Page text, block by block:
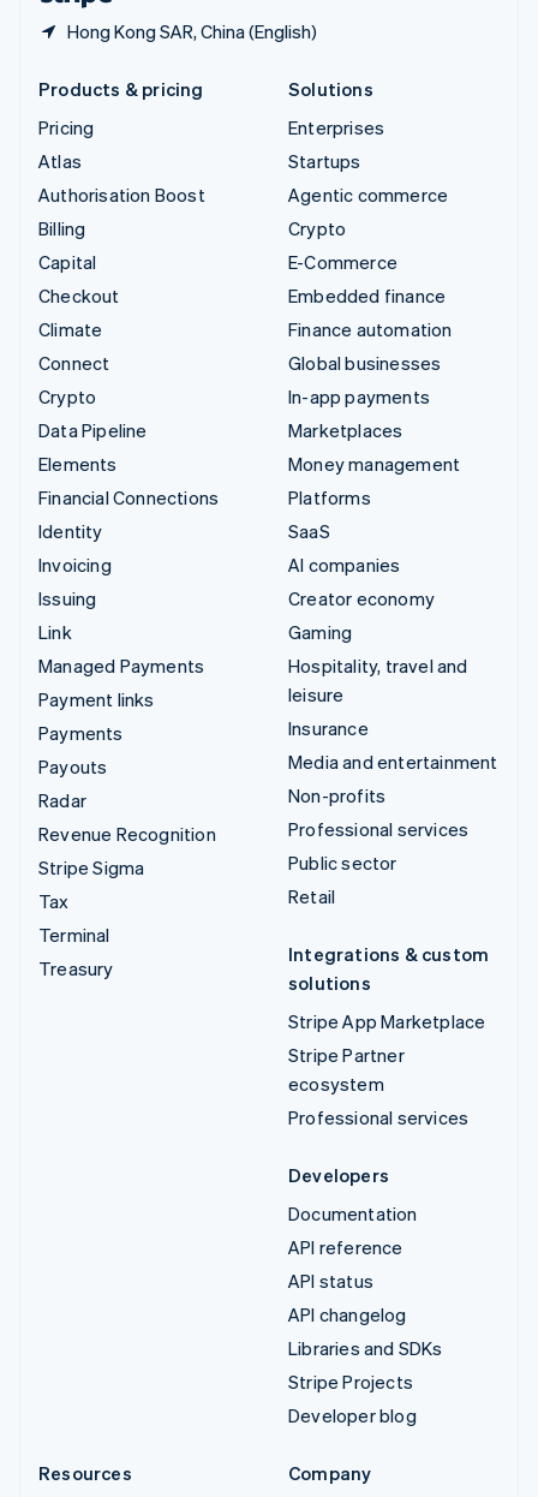
Hong Kong SAR, China (English)
Products & pricing
Pricing
Atlas
Authorisation Boost
Billing
Capital
Checkout
Climate
Connect
Crypto
Data Pipeline
Elements
Financial Connections
Identity
Invoicing
Issuing
Link
Managed Payments
Payment links
Payments
Payouts
Radar
Revenue Recognition
Stripe Sigma
Tax
Terminal
Treasury
Solutions
Enterprises
Startups
Agentic commerce
Crypto
E-Commerce
Embedded finance
Finance automation
Global businesses
In-app payments
Marketplaces
Money management
Platforms
SaaS
AI companies
Creator economy
Gaming
Hospitality, travel and
leisure
Insurance
Media and entertainment
Non-profits
Professional services
Public sector
Retail
Integrations & custom
solutions
Stripe App Marketplace
Stripe Partner
ecosystem
Professional services
Developers
Documentation
API reference
API status
API changelog
Libraries and SDKs
Stripe Projects
Developer blog
Resources
Company